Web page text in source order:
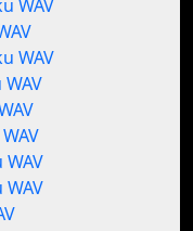
WAV
WAV